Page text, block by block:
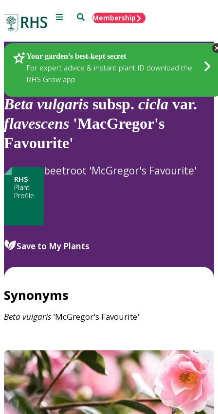
Menu SearchMembership
Your garden’s best-kept secret
For expert advice & instant plant ID download the
RHS Grow app
Plants
Beta vulgaris subsp. cicla var.
flavescens 'MacGregor's
Favourite'
RHS
Plant
Profile
beetroot 'McGregor's Favourite'
Save to My Plants
Synonyms
Betavulgaris 'McGregor's Favourite'